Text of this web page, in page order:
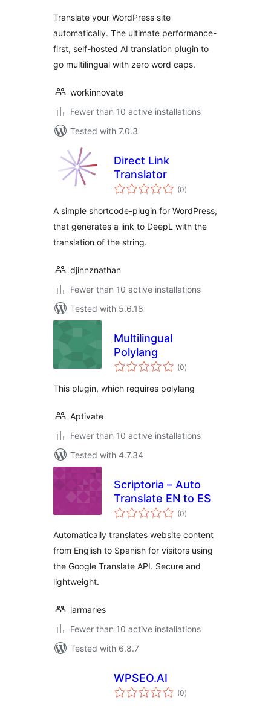
Translate your WordPress site
automatically. The ultimate performance-
first, self-hosted AI translation plugin to
go multilingual with zero word caps.
workinnovate
Fewer than 10 active installations
Tested with 7.0.3
Direct Link
Translator
(0total
ratings
)
A simple shortcode-plugin for WordPress,
that generates a link to DeepL with the
translation of the string.
djinnznathan
Fewer than 10 active installations
Tested with 5.6.18
Multilingual
Polylang
(0total
ratings
)
This plugin, which requires polylang
Aptivate
Fewer than 10 active installations
Tested with 4.7.34
Scriptoria – Auto
Translate EN to ES
(0total
ratings
)
Automatically translates website content
from English to Spanish for visitors using
the Google Translate API. Secure and
lightweight.
larmaries
Fewer than 10 active installations
Tested with 6.8.7
WPSEO.AI
(0total
ratings
)